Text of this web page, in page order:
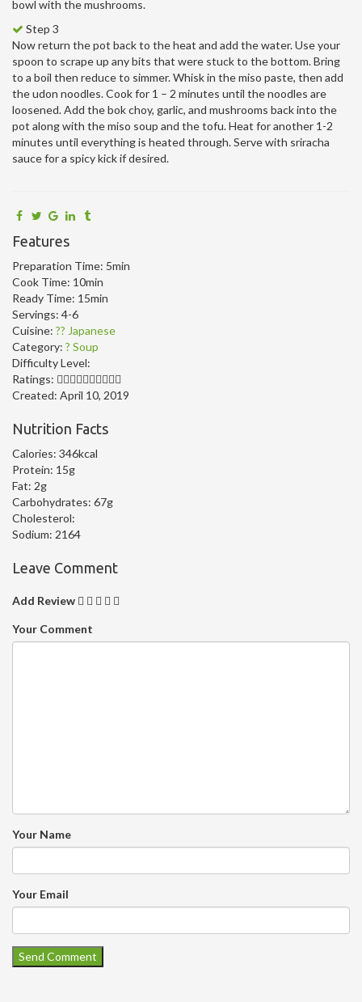
bowl with the mushrooms.
Step 3
Now return the pot back to the heat and add the water. Use your
spoon to scrape up any bits that were stuck to the bottom. Bring
to a boil then reduce to simmer. Whisk in the miso paste, then add
the udon noodles. Cook for 1 – 2 minutes until the noodles are
loosened. Add the bok choy, garlic, and mushrooms back into the
pot along with the miso soup and the tofu. Heat for another 1-2
minutes until everything is heated through. Serve with sriracha
sauce for a spicy kick if desired.
Features
Preparation Time: 5min
Cook Time: 10min
Ready Time: 15min
Servings: 4-6
Cuisine: ?? Japanese
Category: ? Soup
Difficulty Level:
Ratings:
Created: April 10, 2019
Nutrition Facts
Calories: 346kcal
Protein: 15g
Fat: 2g
Carbohydrates: 67g
Cholesterol:
Sodium: 2164
Leave Comment
Add Review
Your Comment
Your Name
Your Email